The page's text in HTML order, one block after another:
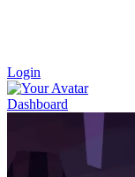
Login
Dashboard